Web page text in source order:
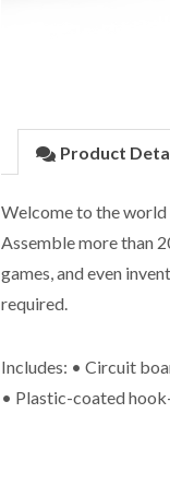
Product
Welcome to the
Assemble more than
games, and even
required.
Includes: • Circuit
• Plastic-coated